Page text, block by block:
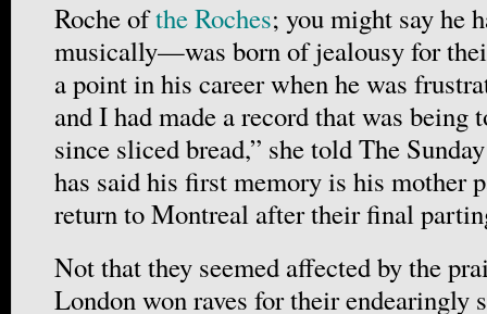
Roche ofthe Roches; you might say he
musically—was born of jealousy for
a point in his career when he was
and I had made a record that was being
since sliced bread,” she told The
has said his first memory is his mother
return to Montreal after their final
Not that they seemed affected by the
London won raves for their endearingly